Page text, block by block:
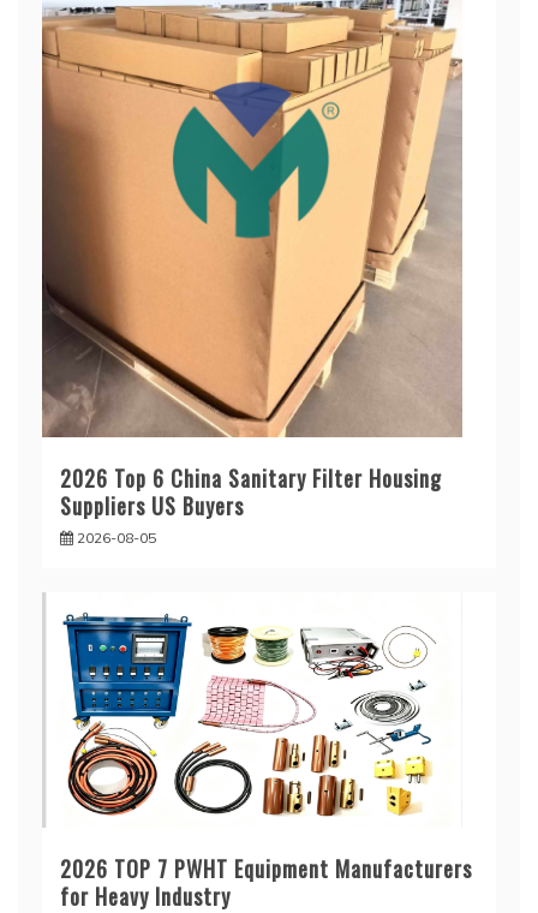
2026 Top 6 China Sanitary Filter Housing
Suppliers US Buyers
2026-08-05
2026 TOP 7 PWHT Equipment Manufacturers
for Heavy Industry